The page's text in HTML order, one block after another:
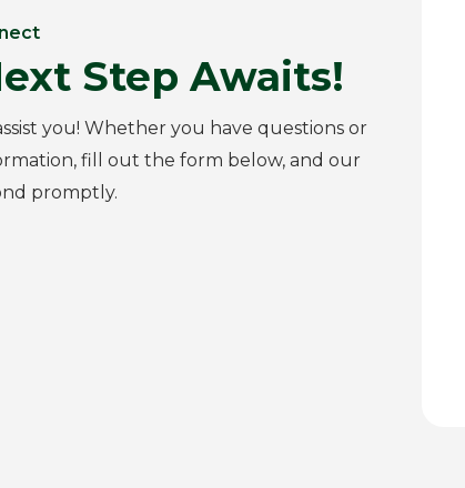
Step Awaits!
you! Whether you have questions or
fill out the form below, and our
promptly.